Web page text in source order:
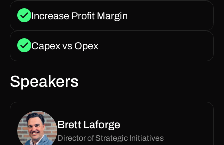
Increase Profit Margin
Capex vs Opex
Speakers
Brett Laforge
Director of Strategic Initiatives